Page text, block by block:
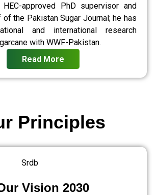
approved PhD supervisor and
of the Pakistan Sugar Journal; he has
and international research
with WWF-Pakistan.
Read More
Vision 2030
Principles